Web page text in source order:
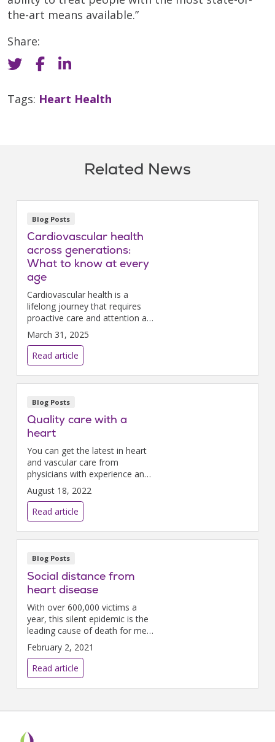
the-art means available.”
Share:
Tags: Heart Health
Related News
Blog Posts
Cardiovascular health
across generations:
What to know at every
age
Cardiovascular health is a
lifelong journey that requires
proactive care and attention at
every stage of life.
March 31, 2025
Read article
Blog Posts
Quality care with a
heart
You can get the latest in heart
and vascular care from
physicians with experience and
compassion right here at
Nazareth Hospital.
August 18, 2022
Read article
Blog Posts
Social distance from
heart disease
With over 600,000 victims a
year, this silent epidemic is the
leading cause of death for men,
women, and most ethnicities.
But February is Heart Month
and the perfect time to take
action to protect...
February 2, 2021
Read article